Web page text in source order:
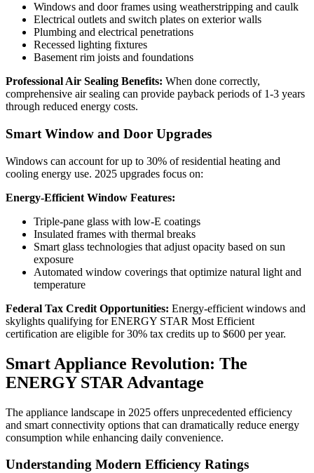
Windows and door frames using weatherstripping and caulk
Electrical outlets and switch plates on exterior walls
Plumbing and electrical penetrations
Recessed lighting fixtures
Basement rim joists and foundations
Professional Air Sealing Benefits: When done correctly,
comprehensive air sealing can provide payback periods of 1-3 years
through reduced energy costs.
Smart Window and Door Upgrades
Windows can account for up to 30% of residential heating and
cooling energy use. 2025 upgrades focus on:
Energy-Efficient Window Features:
Triple-pane glass with low-E coatings
Insulated frames with thermal breaks
Smart glass technologies that adjust opacity based on sun
exposure
Automated window coverings that optimize natural light and
temperature
Federal Tax Credit Opportunities: Energy-efficient windows and
skylights qualifying for ENERGY STAR Most Efficient
certification are eligible for 30% tax credits up to $600 per year.
Smart Appliance Revolution: The
ENERGY STAR Advantage
The appliance landscape in 2025 offers unprecedented efficiency
and smart connectivity options that can dramatically reduce energy
consumption while enhancing daily convenience.
Understanding Modern Efficiency Ratings